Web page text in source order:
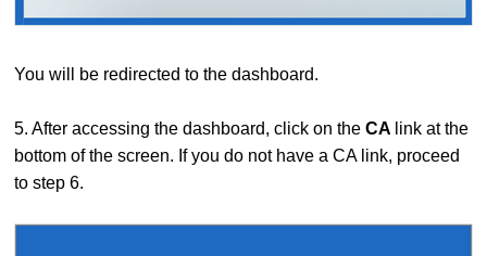
You will be redirected to the dashboard.
5. After accessing the dashboard, click on theCA link at the
bottom of the screen. If you do not have a CA link, proceed
to step 6.